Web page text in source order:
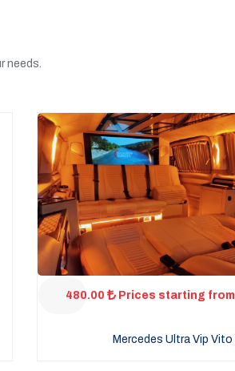
needs.
480.00 Prices starting from
Mercedes Ultra Vip Vito